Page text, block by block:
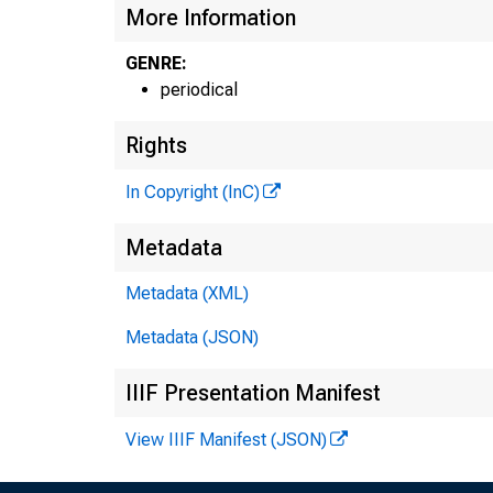
More Information
GENRE:
periodical
Rights
In Copyright (InC)
Metadata
Metadata (XML)
Metadata (JSON)
IIIF Presentation Manifest
View IIIF Manifest (JSON)